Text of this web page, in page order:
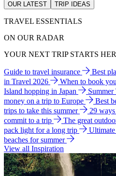
OUR LATEST TRIP IDEAS
TRAVEL ESSENTIALS
ON OUR RADAR
YOUR NEXT TRIP STARTS
Guide to travel insurance Best
in Travel 2026
When to book
Island hopping in Japan
money on a trip to Europe
Best
trips to take this summer
29
commit to a trip
The great
pack light for a long trip
beaches for summer
View all Inspiration